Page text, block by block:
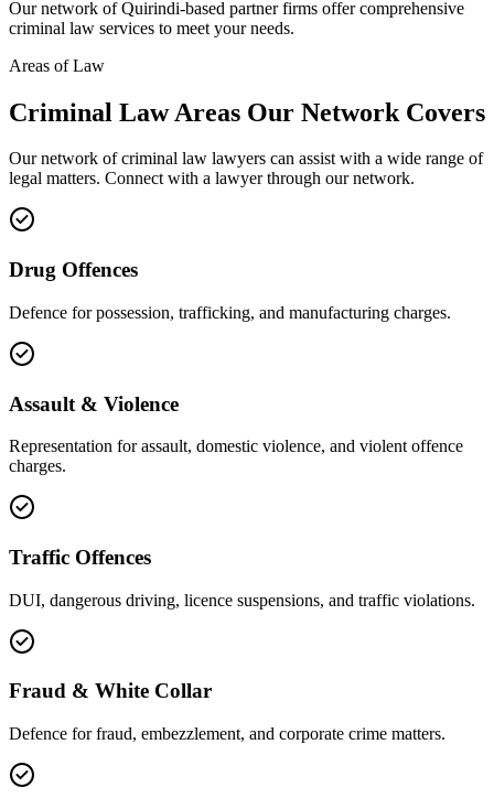
Our network ofQuirindi-based partner firms offer comprehensive
criminal law services to meet your needs.
Areas of Law
Criminal LawAreas Our Network Covers
Our network ofcriminal law lawyers can assist with a wide range of
legal matters. Connect with a lawyer through our network.
Drug Offences
Defence for possession, trafficking, and manufacturing charges.
Assault & Violence
Representation for assault, domestic violence, and violent offence
charges.
Traffic Offences
DUI, dangerous driving, licence suspensions, and traffic violations.
Fraud & White Collar
Defence for fraud, embezzlement, and corporate crime matters.